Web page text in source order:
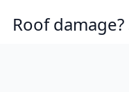
Roof